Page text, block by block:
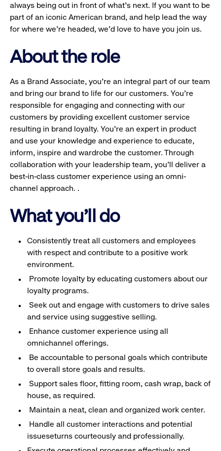
always being out in front of what’s next. If you want to be
part of an iconic American brand, and help lead the way
for where we’re headed, we’d love to have you join us.
About the role
As a Brand Associate, you’re an integral part of our team
and bring our brand to life for our customers. You’re
responsible for engaging and connecting with our
customers by providing excellent customer service
resulting in brand loyalty. You’re an expert in product
and use your knowledge and experience to educate,
inform, inspire and wardrobe the customer. Through
collaboration with your leadership team, you’ll deliver a
best-in-class customer experience using an omni-
channel approach. .
What you'll do
Consistently treat all customers and employees
with respect and contribute to a positive work
environment.
Promote loyalty by educating customers about our
loyalty programs.
Seek out and engage with customers to drive sales
and service using suggestive selling.
Enhance customer experience using all
omnichannel offerings.
Be accountable to personal goals which contribute
to overall store goals and results.
Support sales floor, fitting room, cash wrap, back of
house, as required.
Maintain a neat, clean and organized work center.
Handle all customer interactions and potential
issueseturns courteously and professionally.